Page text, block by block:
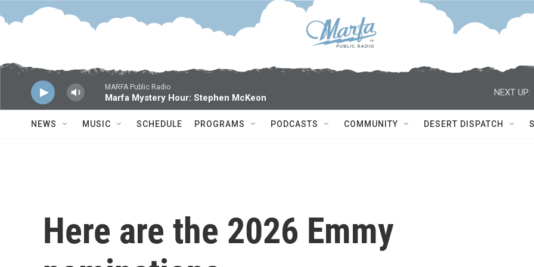
Skip to main content
MARFA Public Radio
Marfa Mystery Hour: Stephen McKeon
NEXT UP:
NEWS MUSIC SCHEDULE PROGRAMS PODCASTS COMMUNITY DESERT DISPATCH
Here are the 2026 Emmy